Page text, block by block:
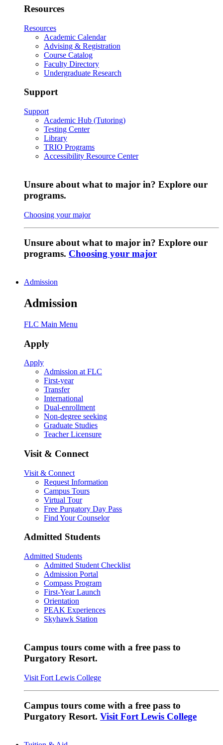
Resources
Resources
Academic Calendar
Advising & Registration
Course Catalog
Faculty Directory
Undergraduate Research
Support
Support
Academic Hub (Tutoring)
Testing Center
Library
TRIO Programs
Accessibility Resource Center
Unsure about what to major in? Explore our
programs.
Choosing your major
Unsure about what to major in? Explore our
programs. Choosing your major
Admission
Admission
FLC Main Menu
Apply
Apply
Admission at FLC
First-year
Transfer
International
Dual-enrollment
Non-degree seeking
Graduate Studies
Teacher Licensure
Visit & Connect
Visit & Connect
Request Information
Campus Tours
Virtual Tour
Free Purgatory Day Pass
Find Your Counselor
Admitted Students
Admitted Students
Admitted Student Checklist
Admission Portal
Compass Program
First-Year Launch
Orientation
PEAK Experiences
Skyhawk Station
Campus tours come with a free pass to
Purgatory Resort.
Visit Fort Lewis College
Campus tours come with a free pass to
Purgatory Resort. Visit Fort Lewis College